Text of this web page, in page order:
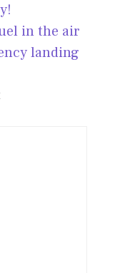
in the air
landing